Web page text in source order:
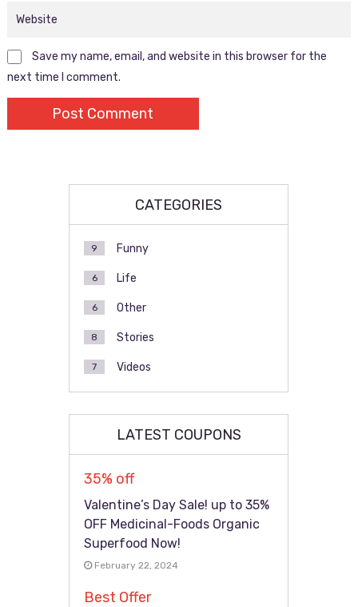
Save my name, email, and website in this browser for the
next time I comment.
CATEGORIES
Funny
9
Life
6
Other
6
Stories
8
Videos
7
LATEST COUPONS
35% off
Valentine’s Day Sale! up to 35%
OFF Medicinal-Foods Organic
Superfood Now!
February 22, 2024
Best Offer